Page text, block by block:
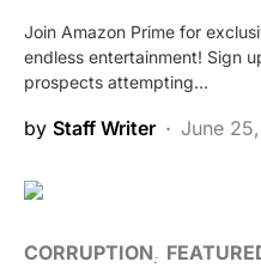
Join Amazon Prime for
endless entertainment! Sign
prospects attempting…
by Staff Writer June
CORRUPTION